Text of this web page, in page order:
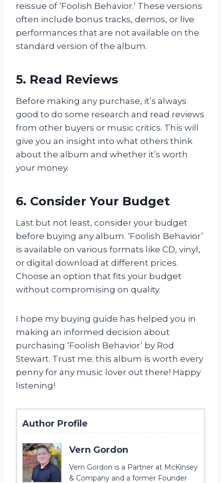
reissue of ‘Foolish Behavior.’ These versions
often include bonus tracks, demos, or live
performances that are not available on the
standard version of the album.
5. Read Reviews
Before making any purchase, it’s always
good to do some research and read reviews
from other buyers or music critics. This will
give you an insight into what others think
about the album and whether it’s worth
your money.
6. Consider Your Budget
Last but not least, consider your budget
before buying any album. ‘Foolish Behavior’
is available on various formats like CD, vinyl,
or digital download at different prices.
Choose an option that fits your budget
without compromising on quality.
I hope my buying guide has helped you in
making an informed decision about
purchasing ‘Foolish Behavior’ by Rod
Stewart. Trust me; this album is worth every
penny for any music lover out there! Happy
listening!
Author Profile
Vern Gordon
Vern Gordon is a Partner at McKinsey
& Company and a former Founder